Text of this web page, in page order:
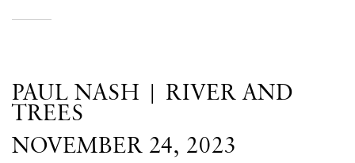
PAUL NASH | RIVER AND
TREES
NOVEMBER 24, 2023